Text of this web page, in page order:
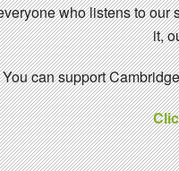
who listens to our
it,
You can support